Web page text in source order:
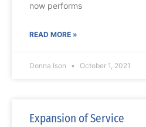
now performs
READ MORE »
Donna Ison October 1, 2021
Expansion of Service